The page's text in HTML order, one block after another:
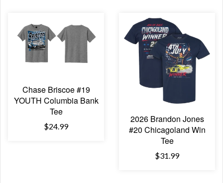
Chase Briscoe #19
YOUTH Columbia Bank
Tee
$24.99
2026 Brandon Jones
#20 Chicagoland Win
Tee
$31.99